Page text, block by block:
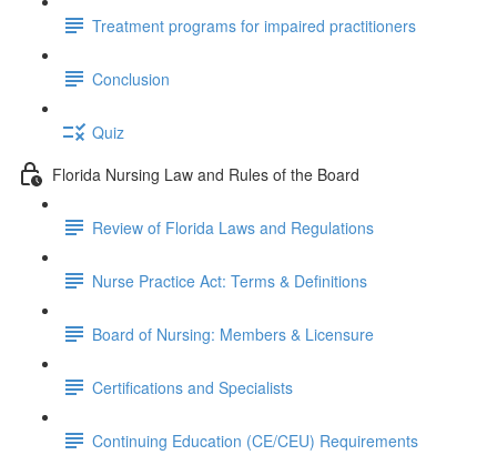
Treatment programs for impaired practitioners
Conclusion
Quiz
Florida Nursing Law and Rules of the Board
Review of Florida Laws and Regulations
Nurse Practice Act: Terms & Definitions
Board of Nursing: Members & Licensure
Certifications and Specialists
Continuing Education (CE/CEU) Requirements